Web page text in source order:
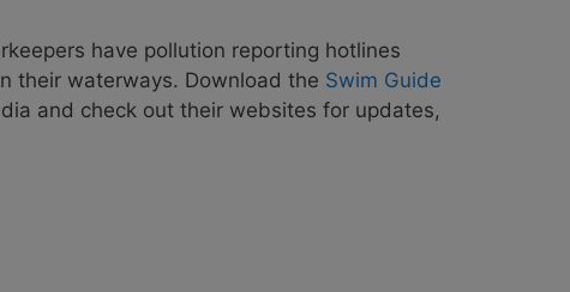
have pollution reporting hotlines
their waterways. Download the Swim Guide
and check out their websites for updates,